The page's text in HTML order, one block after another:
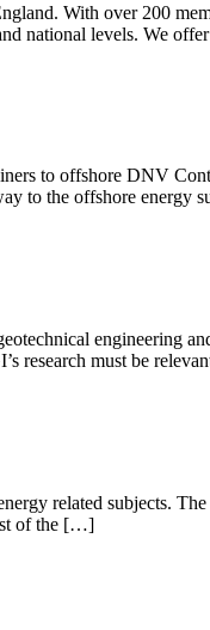
With over 200
national levels. We
to offshore DNV
to the offshore
engineering
research must be
related subjects.
of the […]